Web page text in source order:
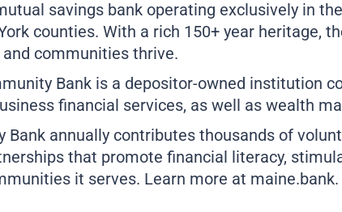
savings bank operating exclusively in
counties. With a rich 150+ year heritage,
communities thrive.
Bank is a depositor-owned institution
financial services, as well as wealth
annually contributes thousands of
that promote financial literacy,
it serves. Learn more at maine.bank.